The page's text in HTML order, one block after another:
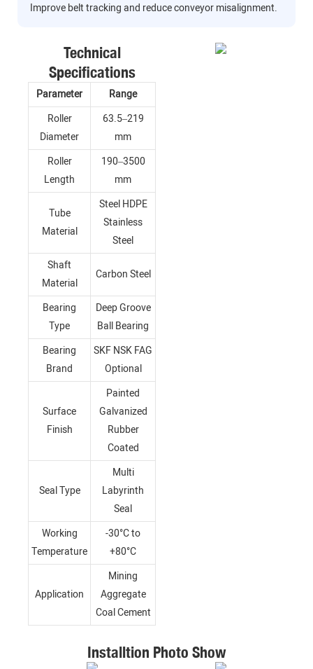
Improve belt tracking and reduce conveyor misalignment.
Technical
Specifications
Parameter
Range
Roller
Diameter
63.5–219
mm
Roller
Length
190–3500
mm
Tube
Material
Steel HDPE
Stainless
Steel
Shaft
Material
Carbon Steel
Bearing
Type
Deep Groove
Ball Bearing
Bearing
Brand
SKF NSK FAG
Optional
Surface
Finish
Painted
Galvanized
Rubber
Coated
Seal Type
Multi
Labyrinth
Seal
Working
Temperature
-30°C to
+80°C
Application
Mining
Aggregate
Coal Cement
Installtion Photo Show